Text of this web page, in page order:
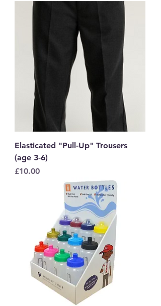
Elasticated "Pull-Up" Trousers
(age 3-6)
Price
£10.00